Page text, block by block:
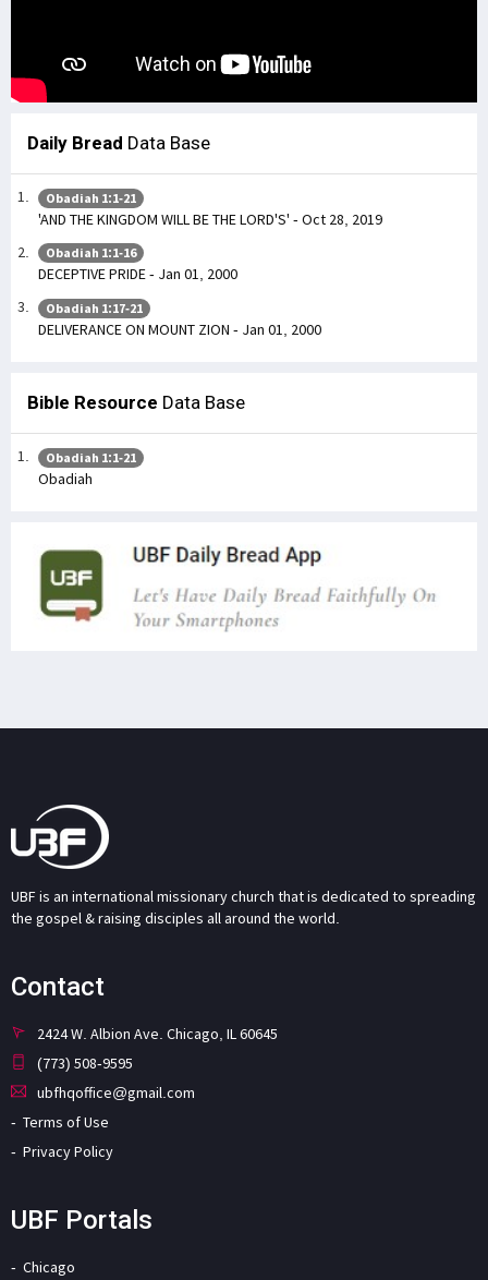
Daily Bread Data Base
Obadiah 1:1-21
'AND THE KINGDOM WILL BE THE LORD'S' - Oct 28, 2019
Obadiah 1:1-16
DECEPTIVE PRIDE - Jan 01, 2000
Obadiah 1:17-21
DELIVERANCE ON MOUNT ZION - Jan 01, 2000
Bible Resource Data Base
Obadiah 1:1-21
Obadiah
UBF is an international missionary church that is dedicated to spreading
the gospel & raising disciples all around the world.
Contact
2424 W. Albion Ave. Chicago, IL 60645
(773) 508-9595
ubfhqoffice@gmail.com
Terms of Use
Privacy Policy
UBF Portals
Chicago